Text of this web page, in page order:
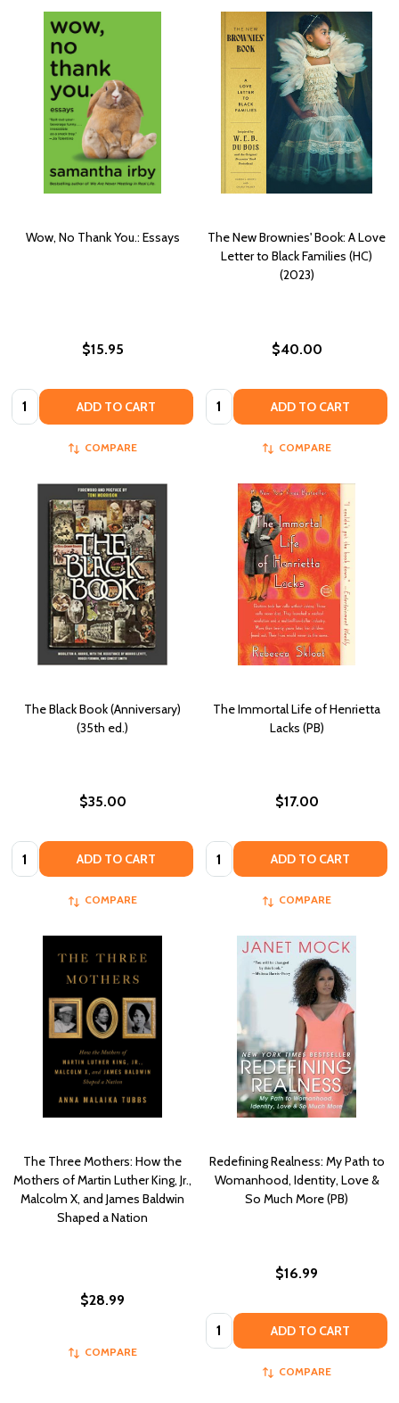
Wow, No Thank You.: Essays
$15.95
Quantity: ADD TO CART
COMPARE
The New Brownies' Book: A Love
Letter to Black Families (HC)
(2023)
$40.00
Quantity: ADD TO CART
COMPARE
The Black Book (Anniversary)
(35th ed.)
$35.00
Quantity: ADD TO CART
COMPARE
The Immortal Life of Henrietta
Lacks (PB)
$17.00
Quantity: ADD TO CART
COMPARE
The Three Mothers: How the
Mothers of Martin Luther King, Jr.,
Malcolm X, and James Baldwin
Shaped a Nation
$28.99
COMPARE
Redefining Realness: My Path to
Womanhood, Identity, Love &
So Much More (PB)
$16.99
Quantity: ADD TO CART
COMPARE